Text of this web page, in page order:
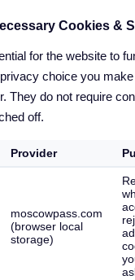
Cookies &
for the website to
choice you
They do not require
off.
Provider
moscowpass.com
(browser local
storage)